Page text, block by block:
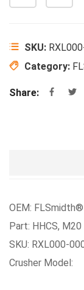
SKU:
Category:
Share:
OEM: FLSmidth®
Part: HHCS, M20
SKU: RXL000-
Crusher Model: